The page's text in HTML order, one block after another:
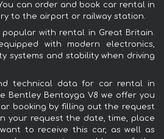
can order and book car rental in
to the airport or railway station.
popular with rental in Great Britain.
with modern electronics,
systems and stability when driving
technical data for car rental in
Bentley Bentayga V8 we offer you
booking by filling out the request
your request the date, time, place
to receive this car, as well as